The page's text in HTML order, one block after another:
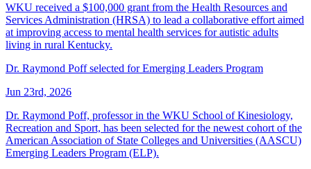
WKU received a $100,000 grant from the Health Resources and
Services Administration (HRSA) to lead a collaborative effort aimed
at improving access to mental health services for autistic adults
living in rural Kentucky.
Dr. Raymond Poff selected for Emerging Leaders Program
Jun 23rd, 2026
Dr. Raymond Poff, professor in the WKU School of Kinesiology,
Recreation and Sport, has been selected for the newest cohort of the
American Association of State Colleges and Universities (AASCU)
Emerging Leaders Program (ELP).